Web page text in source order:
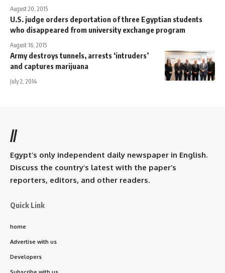
August 20, 2015
U.S. judge orders deportation of three Egyptian students
who disappeared from university exchange program
August 16, 2015
Army destroys tunnels, arrests ‘intruders’
and captures marijuana
July 2, 2014
//
Egypt’s only independent daily newspaper in English.
Discuss the country’s latest with the paper’s
reporters, editors, and other readers.
Quick Link
home
Advertise with us
Developers